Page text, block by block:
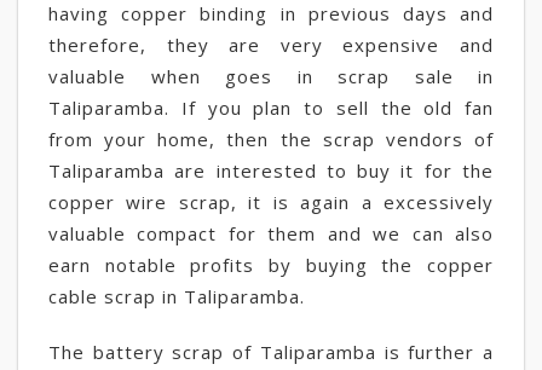
having copper binding in previous days and
therefore, they are very expensive and
valuable when goes in scrap sale in
Taliparamba. If you plan to sell the old fan
from your home, then the scrap vendors of
Taliparamba are interested to buy it for the
copper wire scrap, it is again a excessively
valuable compact for them and we can also
earn notable profits by buying the copper
cable scrap in Taliparamba.
The battery scrap of Taliparamba is further a